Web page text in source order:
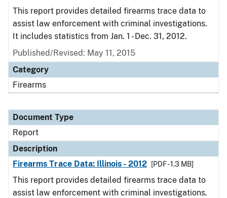
This report provides detailed firearms trace data to
assist law enforcement with criminal investigations.
It includes statistics from Jan. 1 - Dec. 31, 2012.
Published/Revised: May 11, 2015
Category
Firearms
Document Type
Report
Description
Firearms Trace Data: Illinois - 2012
[PDF - 1.3 MB]
This report provides detailed firearms trace data to
assist law enforcement with criminal investigations.